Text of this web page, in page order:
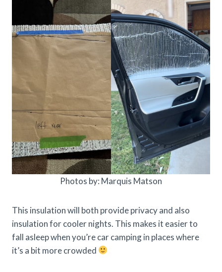
Photos by: Marquis Matson
This insulation will both provide privacy and also
insulation for cooler nights. This makes it easier to
fall asleep when you’re car camping in places where
it’s a bit more crowded